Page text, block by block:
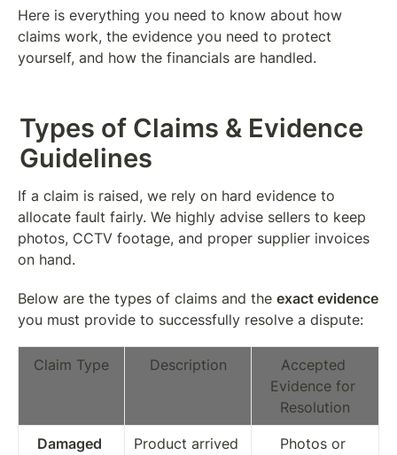
Here is everything you need to know about how
claims work, the evidence you need to protect
yourself, and how the financials are handled.
Types of Claims & Evidence
Guidelines
If a claim is raised, we rely on hard evidence to
allocate fault fairly. We highly advise sellers to keep
photos, CCTV footage, and proper supplier invoices
on hand.
Below are the types of claims and the exact evidence
you must provide to successfully resolve a dispute:
Claim Type Description
Accepted
Evidence for
Resolution
Damaged
Product arrived
Photos or